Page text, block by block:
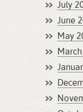
July
June
May